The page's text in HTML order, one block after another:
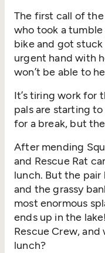
The first call of
who took a
bike and got stuck
urgent hand with
won’t be able to
It’s tiring work for
pals are starting
for a break, but
After mending
and Rescue Rat
lunch. But the pair
and the grassy
most enormous
ends up in the
Rescue Crew,
lunch?